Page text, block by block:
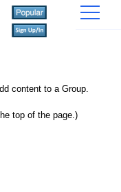
content to a Group.
top of the page.)